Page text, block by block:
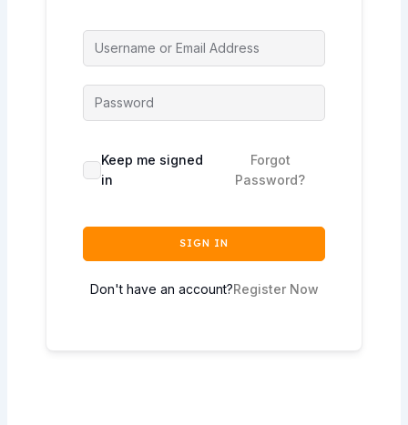
Keep me signed
in
Forgot
Password?
SIGN IN
Don't have an account?Register Now